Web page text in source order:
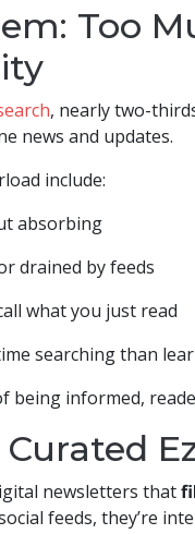
Too
, nearly two-
news and updates.
include:
absorbing
drained by feeds
what you just read
searching than
being informed,
newsletters that
feeds, they’re